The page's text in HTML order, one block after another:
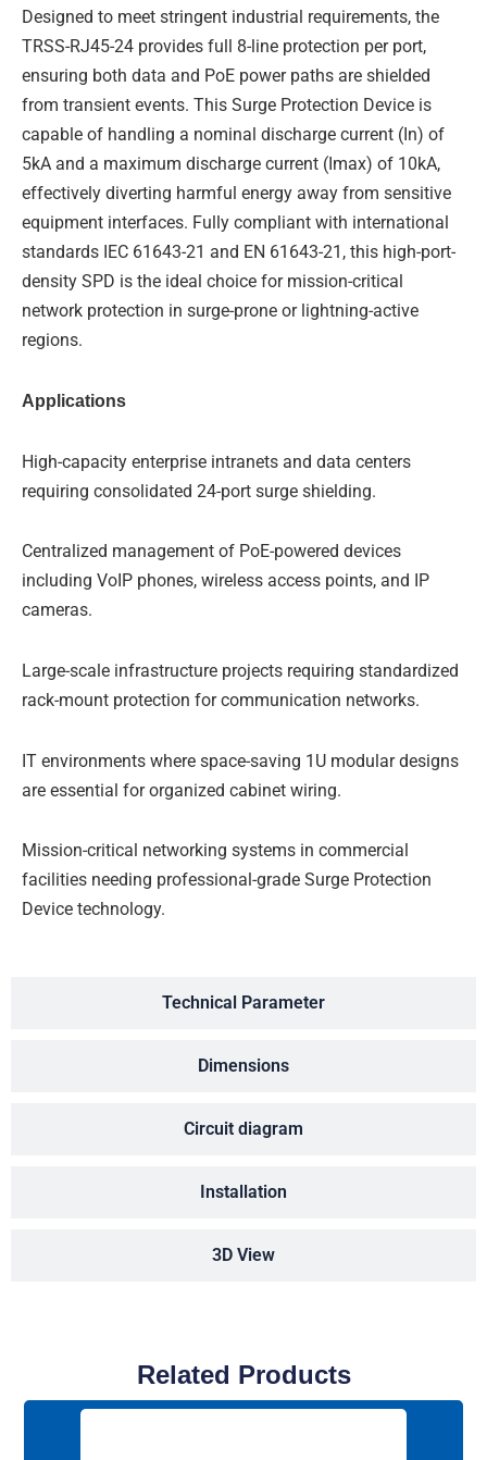
Technical Parameter
Dimensions
Circuit diagram
Installation
3D View
Designed to meet stringent industrial requirements, the
TRSS-RJ45-24 provides full 8-line protection per port,
ensuring both data and PoE power paths are shielded
from transient events. This Surge Protection Device is
capable of handling a nominal discharge current (In) of
5kA and a maximum discharge current (Imax) of 10kA,
effectively diverting harmful energy away from sensitive
equipment interfaces. Fully compliant with international
standards IEC 61643-21 and EN 61643-21, this high-port-
density SPD is the ideal choice for mission-critical
network protection in surge-prone or lightning-active
regions.
Applications
High-capacity enterprise intranets and data centers
requiring consolidated 24-port surge shielding.
Centralized management of PoE-powered devices
including VoIP phones, wireless access points, and IP
cameras.
Large-scale infrastructure projects requiring standardized
rack-mount protection for communication networks.
IT environments where space-saving 1U modular designs
are essential for organized cabinet wiring.
Mission-critical networking systems in commercial
facilities needing professional-grade Surge Protection
Device technology.
Related Products